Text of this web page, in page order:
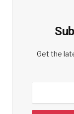
Get the